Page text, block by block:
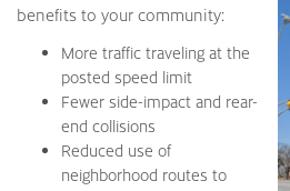
benefits to your community:
More traffic traveling at the
posted speed limit
Fewer side-impact and rear-
end collisions
Reduced use of
neighborhood routes to